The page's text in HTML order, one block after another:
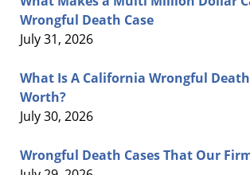
Wrongful Death Case
July 31, 2026
What Is A California Wrongful
Worth?
July 30, 2026
Wrongful Death Cases That Our